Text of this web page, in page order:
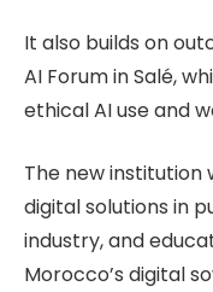
It also builds on
AI Forum in Salé,
ethical AI use and
The new institution
digital solutions in
industry, and
Morocco’s digital